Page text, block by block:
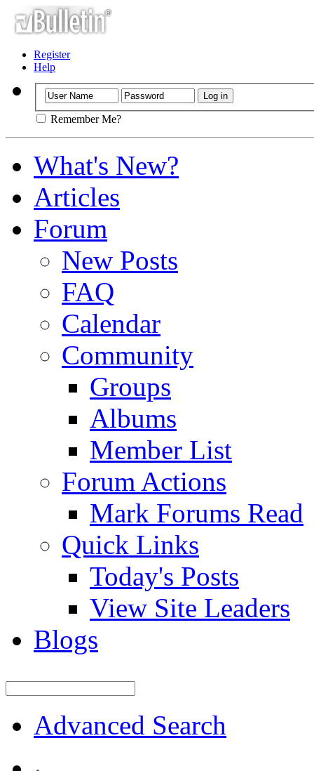
Register
Help
Remember Me?
What's New?
Articles
Forum
New Posts
FAQ
Calendar
Community
Groups
Albums
Member List
Forum Actions
Mark Forums Read
Quick Links
Today's Posts
View Site Leaders
Blogs
Advanced Search